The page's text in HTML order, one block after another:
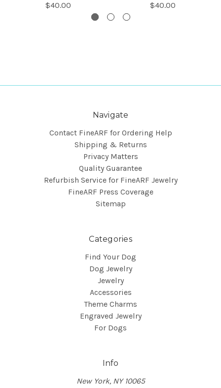
$40.00
$40.00
Navigate
Contact FineARF for Ordering Help
Shipping & Returns
Privacy Matters
Quality Guarantee
Refurbish Service for FineARF Jewelry
FineARF Press Coverage
Sitemap
Categories
Find Your Dog
Dog Jewelry
Jewelry
Accessories
Theme Charms
Engraved Jewelry
For Dogs
Info
New York, NY 10065